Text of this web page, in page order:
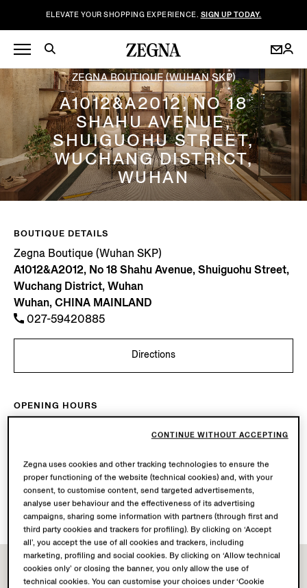
ELEVATE YOUR SHOPPING EXPERIENCE. SIGN UP TODAY.
ZEGNA BOUTIQUE (WUHAN SKP)
A1012&A2012, NO 18
SHAHU AVENUE,
SHUIGUOHU STREET,
WUCHANG DISTRICT,
WUHAN
BOUTIQUE DETAILS
Zegna Boutique (Wuhan SKP)
A1012&A2012, No 18 Shahu Avenue, Shuiguohu Street,
Wuchang District, Wuhan
Wuhan, CHINA MAINLAND
027-59420885
Directions
OPENING HOURS
Open until 22:00
AVAILABLE SERVICES
Boutique delivery not available.
Boutique returns available.
Zegna uses cookies and other tracking technologies to ensure the
proper functioning of the website (technical cookies) and, with your
consent, to customise content, send targeted advertisements,
analyse user behaviour and the effectiveness of its advertising
campaigns, sharing some information with partners (through first and
third party cookies and trackers for profiling). By clicking on ‘Accept
all’, you accept the use of all cookies and trackers, including
marketing, profiling and social cookies. By clicking on ‘Allow technical
cookies only’ or closing the banner, you only allow the use of
technical cookies. You can customise your choices under ‘Cookie
CONTINUE WITHOUT ACCEPTING